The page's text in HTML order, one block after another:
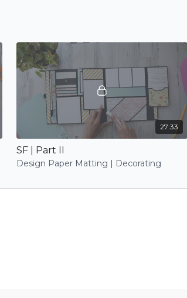
27:33
SF | Part II
Design Paper Matting | Decorating